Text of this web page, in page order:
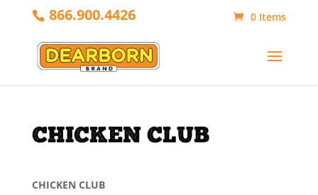
866.900.4426 0 Items
CHICKEN CLUB
CHICKEN CLUB